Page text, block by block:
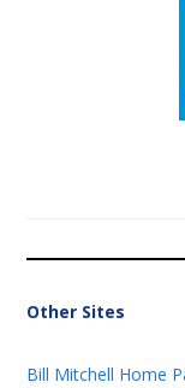
Other Sites
Bill Mitchell Home